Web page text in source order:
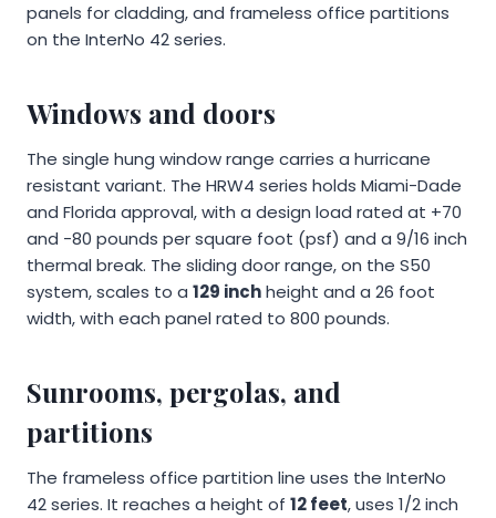
panels for cladding, and frameless office partitions
on the InterNo 42 series.
Windows and doors
The single hung window range carries a hurricane
resistant variant. The HRW4 series holds Miami-Dade
and Florida approval, with a design load rated at +70
and -80 pounds per square foot (psf) and a 9/16 inch
thermal break. The sliding door range, on the S50
system, scales to a 129 inchheight and a 26 foot
width, with each panel rated to 800 pounds.
Sunrooms, pergolas, and
partitions
The frameless office partition line uses the InterNo
42 series. It reaches a height of 12 feet, uses 1/2 inch